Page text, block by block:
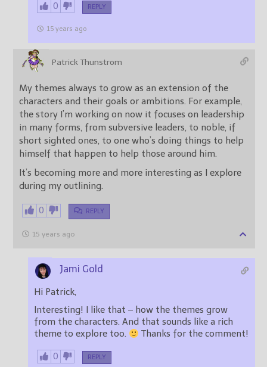
0 REPLY
15 years ago
Patrick Thunstrom
My themes always to grow as an extension of the
characters and their goals or ambitions. For example,
the story I’m working on now it focuses on leadership
in many forms, from subversive leaders, to noble, if
short sighted ones, to one who’s doing things to help
himself that happen to help those around him.
It’s becoming more and more interesting as I explore
during my outlining.
0 REPLY
15 years ago
Jami Gold
Hi Patrick,
Interesting! I like that – how the themes grow
from the characters. And that sounds like a rich
theme to explore too.
Thanks for the comment!
0 REPLY